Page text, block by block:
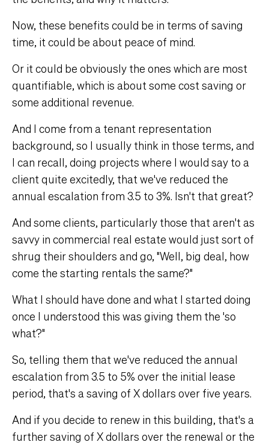
Now, these benefits could be in terms of saving
time, it could be about peace of mind.
Or it could be obviously the ones which are most
quantifiable, which is about some cost saving or
some additional revenue.
And I come from a tenant representation
background, so I usually think in those terms, and
I can recall, doing projects where I would say to a
client quite excitedly, that we've reduced the
annual escalation from 3.5 to 3%. Isn't that great?
And some clients, particularly those that aren't as
savvy in commercial real estate would just sort of
shrug their shoulders and go, "Well, big deal, how
come the starting rentals the same?"
What I should have done and what I started doing
once I understood this was giving them the 'so
what?"
So, telling them that we've reduced the annual
escalation from 3.5 to 5% over the initial lease
period, that's a saving of X dollars over five years.
And if you decide to renew in this building, that's a
further saving of X dollars over the renewal or the